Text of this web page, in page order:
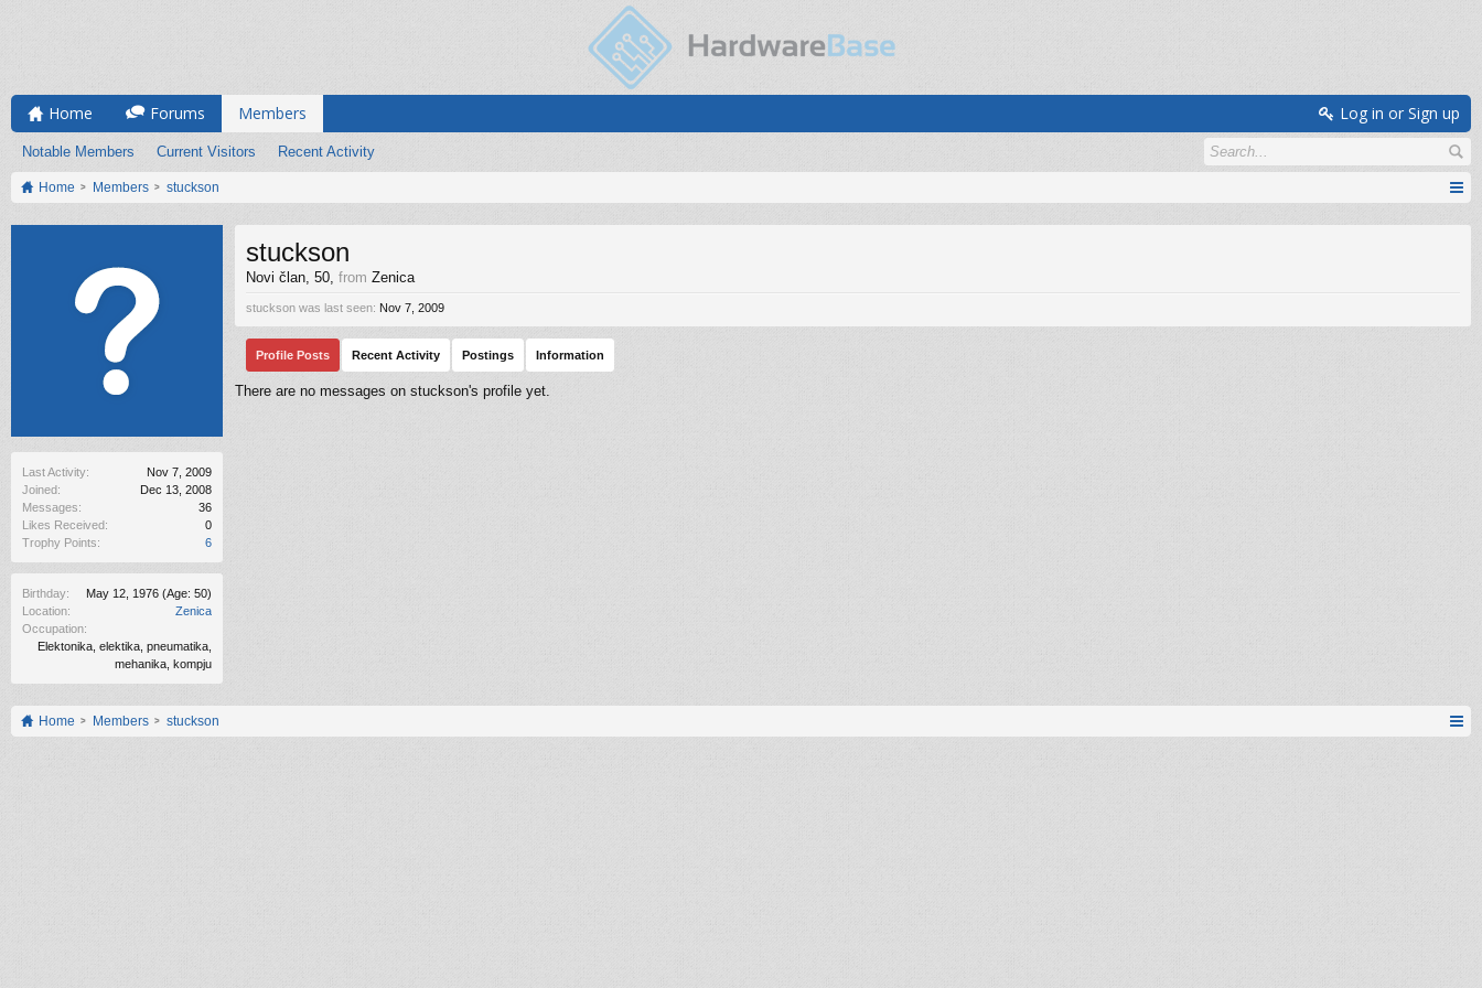
Home Forums Members
Notable Members Current Visitors Recent Activity
Log in or Sign up
Home Members stuckson
Last Activity:
Nov 7, 2009
Joined:
Dec 13, 2008
Messages:
36
Likes Received:
0
Trophy Points:
6
Birthday: May 12, 1976 (Age: 50)
Location:
Zenica
Occupation:
Elektonika, elektika, pneumatika,
mehanika, kompju
stuckson
Novi član, 50, from Zenica
stuckson was last seen: Nov 7, 2009
Profile Posts Recent Activity Postings Information
There are no messages on stuckson's profile yet.
Home Members stuckson